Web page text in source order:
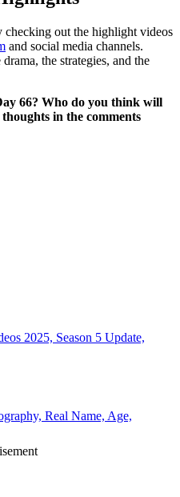
checking out the highlight videos
and social media channels.
the strategies, and the
66? Who do you think will
in the comments
2025, Season 5 Update,
Real Name, Age,